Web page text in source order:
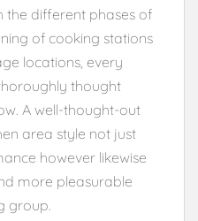
the different phases of
of cooking stations
locations, every
thought
A well-thought-out
area style not just
however likewise
more pleasurable
group.